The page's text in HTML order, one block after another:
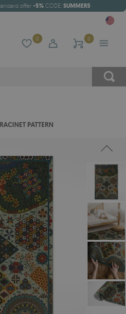
offer -5% CODE: SUMMER5
0 0
PATTERN